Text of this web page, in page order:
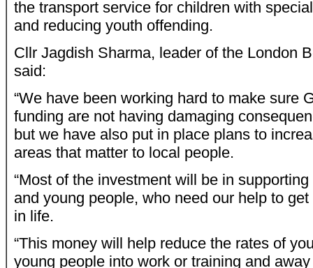
the transport service for children with
and reducing youth offending.
Cllr Jagdish Sharma, leader of the London
said:
“We have been working hard to make sure
funding are not having damaging
but we have also put in place plans to
areas that matter to local people.
“Most of the investment will be in
and young people, who need our help to
in life.
“This money will help reduce the rates of
young people into work or training and